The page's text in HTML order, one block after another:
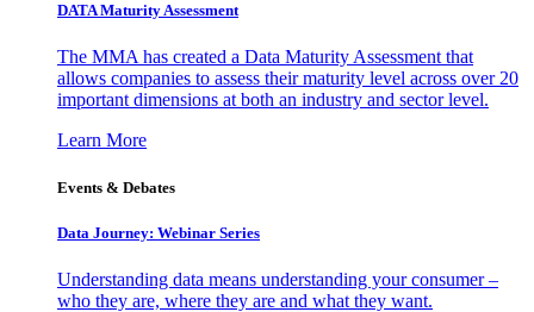
DATA Maturity Assessment
The MMA has created a Data Maturity Assessment that
allows companies to assess their maturity level across over 20
important dimensions at both an industry and sector level.
Learn More
Events & Debates
Data Journey: Webinar Series
Understanding data means understanding your consumer –
who they are, where they are and what they want.